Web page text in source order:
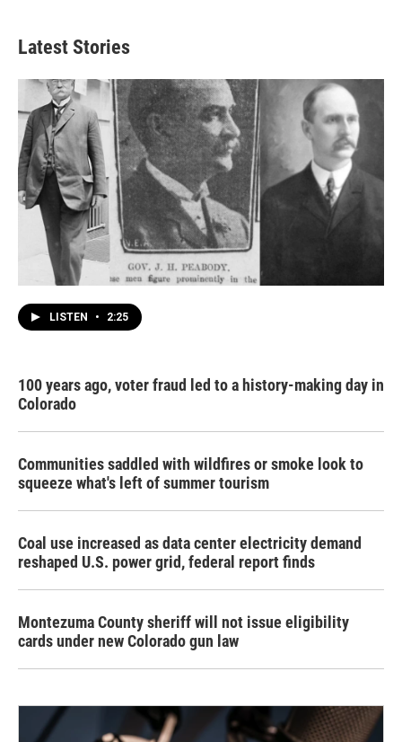
Latest Stories
LISTEN • 2:25
100 years ago, voter fraud led to a history-making day in
Colorado
Communities saddled with wildfires or smoke look to
squeeze what's left of summer tourism
Coal use increased as data center electricity demand
reshaped U.S. power grid, federal report finds
Montezuma County sheriff will not issue eligibility
cards under new Colorado gun law